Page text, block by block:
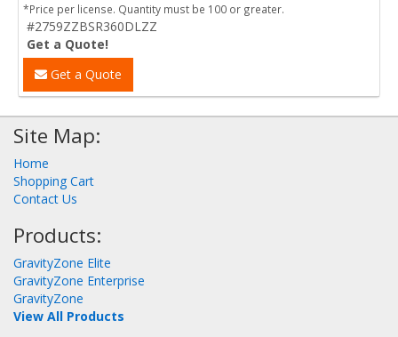
*Price per license. Quantity must be 100 or greater.
#2759ZZBSR360DLZZ
Get a Quote!
Get a Quote
Site Map:
Home
Shopping Cart
Contact Us
Products:
GravityZone Elite
GravityZone Enterprise
GravityZone
View All Products